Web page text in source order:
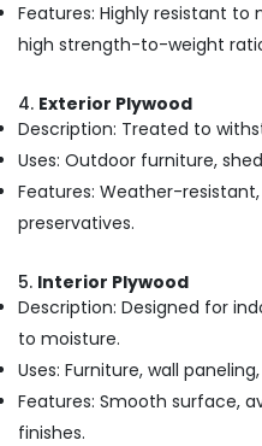
Kozhikode
Plywood
Dealers
in
Kozhikode
KITPLY
Plywood
Kozhikode
KITPLY
Flexy
Ply
Kozhikode
Features: Highly resistant to
high strength-to-weight
4. Exterior Plywood
Description: Treated to
Uses: Outdoor furniture,
Features: Weather-
preservatives.
5. Interior Plywood
Description: Designed for
to moisture.
Uses: Furniture, wall
Features: Smooth surface,
finishes.